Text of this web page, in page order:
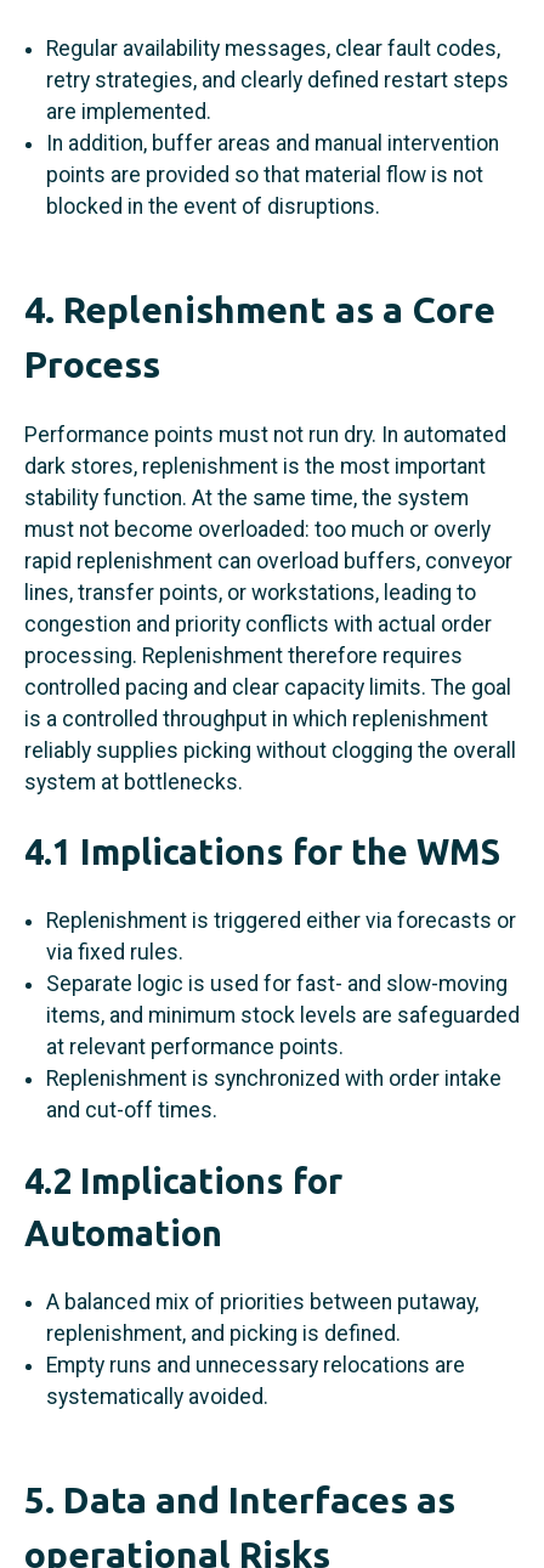
Regular availability messages, clear fault codes,
retry strategies, and clearly defined restart steps
are implemented.
In addition, buffer areas and manual intervention
points are provided so that material flow is not
blocked in the event of disruptions.
4. Replenishment as a Core
Process
Performance points must not run dry. In automated
dark stores, replenishment is the most important
stability function. At the same time, the system
must not become overloaded: too much or overly
rapid replenishment can overload buffers, conveyor
lines, transfer points, or workstations, leading to
congestion and priority conflicts with actual order
processing. Replenishment therefore requires
controlled pacing and clear capacity limits. The goal
is a controlled throughput in which replenishment
reliably supplies picking without clogging the overall
system at bottlenecks.
4.1 Implications for the WMS
Replenishment is triggered either via forecasts or
via fixed rules.
Separate logic is used for fast- and slow-moving
items, and minimum stock levels are safeguarded
at relevant performance points.
Replenishment is synchronized with order intake
and cut-off times.
4.2 Implications for
Automation
A balanced mix of priorities between putaway,
replenishment, and picking is defined.
Empty runs and unnecessary relocations are
systematically avoided.
5. Data and Interfaces as
operational Risks